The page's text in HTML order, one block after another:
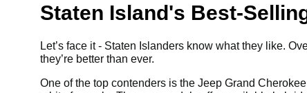
Staten Island's Best-
Let’s face it - Staten Islanders know what they like.
they’re better than ever.
One of the top contenders is the Jeep Grand